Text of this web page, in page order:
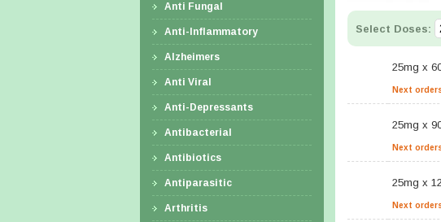
Anti Fungal
Anti-Inflammatory
Alzheimers
Anti Viral
Anti-Depressants
Antibacterial
Antibiotics
Antiparasitic
Arthritis
Select Doses:
25mg x
Next
25mg x
Next
25mg x
Next